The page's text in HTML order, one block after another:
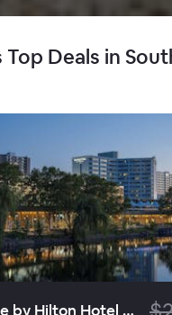
Top Deals in
DoubleTree by Hilton Hotel Spokane City Center